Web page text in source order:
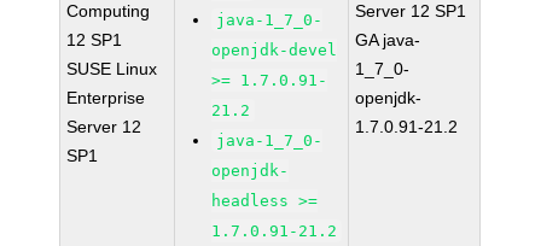
Computing
12 SP1
SUSE Linux
Enterprise
Server 12
SP1
java-1_7_0-
openjdk-devel
>= 1.7.0.91-
21.2
java-1_7_0-
openjdk-
headless >=
1.7.0.91-21.2
Server 12 SP1
GA java-
1_7_0-
openjdk-
1.7.0.91-21.2